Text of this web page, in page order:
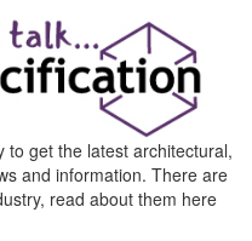
to get the latest architectural,
and information. There are
read about them here